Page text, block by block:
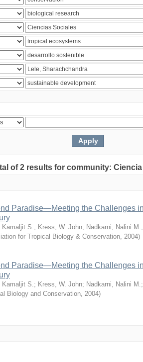
of 2 results for community:
Paradise—Meeting the Challenges
Kamaljit S. ; Kress, W. John; Nadkarni, Nalini M.
for Tropical Biology & Conservation 2004)
Paradise—Meeting the Challenges
Kamaljit S. ; Kress, W. John; Nadkarni, Nalini M.
Biology and Conservation 2004)